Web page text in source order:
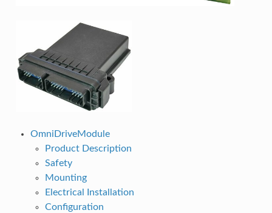
OmniDriveModule
Product Description
Safety
Mounting
Electrical Installation
Configuration